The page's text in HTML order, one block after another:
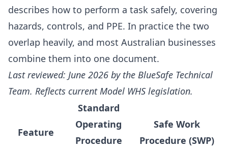
describes how to perform a task safely, covering
hazards, controls, and PPE. In practice the two
overlap heavily, and most Australian businesses
combine them into one document.
Last reviewed: June 2026 by the BlueSafe Technical
Team. Reflects current Model WHS legislation.
Feature
Standard
Operating
Procedure
Safe Work
Procedure (SWP)